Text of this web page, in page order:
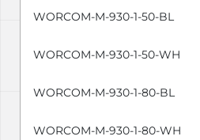
WORCOM-M-930-1-50-BL
WORCOM-M-930-1-50-WH
WORCOM-M-930-1-80-BL
WORCOM-M-930-1-80-WH